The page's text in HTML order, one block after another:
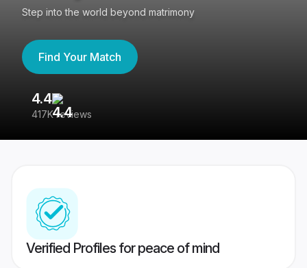
Step into the world beyond matrimony
Find Your Match
4.4
417K reviews
Verified Profiles for peace of mind